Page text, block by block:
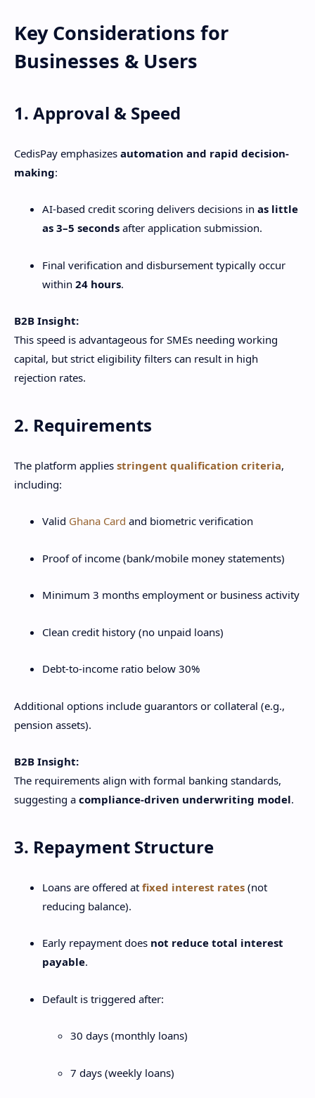
Key Considerations for
Businesses & Users
1. Approval & Speed
CedisPay emphasizes automation and rapid decision-
making:
AI-based credit scoring delivers decisions in as little
as 3–5 seconds after application submission.
Final verification and disbursement typically occur
within 24 hours.
B2B Insight:
This speed is advantageous for SMEs needing working
capital, but strict eligibility filters can result in high
rejection rates.
2. Requirements
The platform applies stringent qualification criteria,
including:
Valid Ghana Card and biometric verification
Proof of income (bank/mobile money statements)
Minimum 3 months employment or business activity
Clean credit history (no unpaid loans)
Debt-to-income ratio below 30%
Additional options include guarantors or collateral (e.g.,
pension assets).
B2B Insight:
The requirements align with formal banking standards,
suggesting a compliance-driven underwriting model.
3. Repayment Structure
Loans are offered at fixed interest rates (not
reducing balance).
Early repayment does not reduce total interest
payable.
Default is triggered after:
30 days (monthly loans)
7 days (weekly loans)